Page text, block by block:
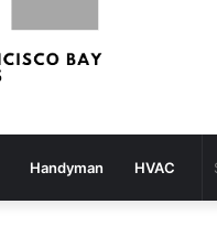
Handyman HVAC